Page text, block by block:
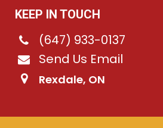
KEEP IN TOUCH
(647) 933-0137
Send Us Email
Rexdale, ON